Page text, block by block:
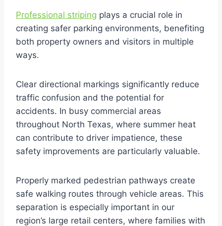
Professional striping plays a crucial role in
creating safer parking environments, benefiting
both property owners and visitors in multiple
ways.
Clear directional markings significantly reduce
traffic confusion and the potential for
accidents. In busy commercial areas
throughout North Texas, where summer heat
can contribute to driver impatience, these
safety improvements are particularly valuable.
Properly marked pedestrian pathways create
safe walking routes through vehicle areas. This
separation is especially important in our
region’s large retail centers, where families with